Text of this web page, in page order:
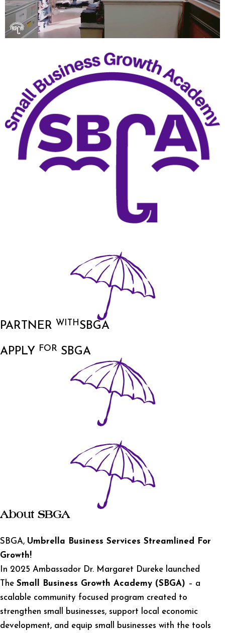
PARTNER WITH SBGA
APPLY FOR SBGA
About SBGA
SBGA, Umbrella Business Services Streamlined For
Growth!
In 2025 Ambassador Dr. Margaret Dureke launched
The Small Business Growth Academy (SBGA) – a
scalable community focused program created to
strengthen small businesses, support local economic
development, and equip small businesses with the tools